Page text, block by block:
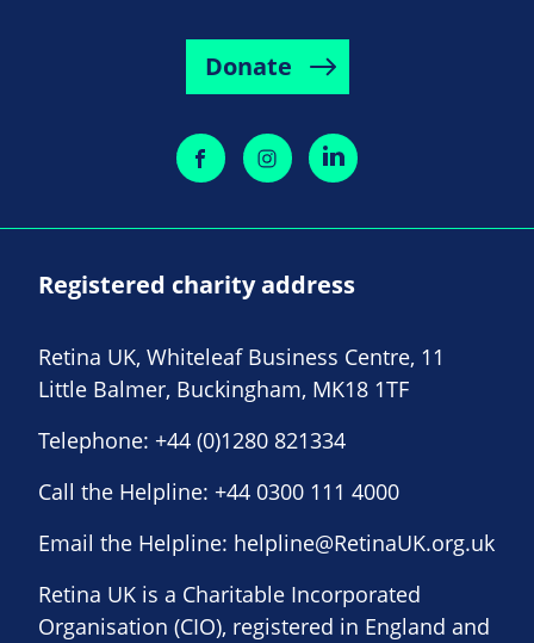
Donate
Registered charity address
Retina UK, Whiteleaf Business Centre, 11
Little Balmer, Buckingham, MK18 1TF
Telephone: +44 (0)1280 821334
Call the Helpline: +44 0300 111 4000
Email the Helpline: helpline@RetinaUK.org.uk
Retina UK is a Charitable Incorporated
Organisation (CIO), registered in England and